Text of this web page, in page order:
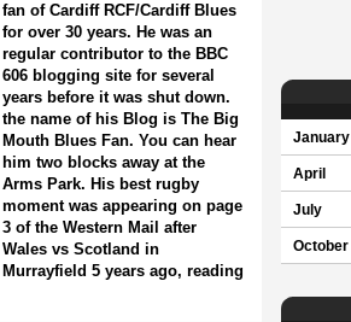
fan of Cardiff RCF/Cardiff Blues
for over 30 years. He was an
regular contributor to the BBC
606 blogging site for several
years before it was shut down.
the name of his Blog is The Big
Mouth Blues Fan. You can hear
him two blocks away at the
Arms Park. His best rugby
moment was appearing on page
3 of the Western Mail after
Wales vs Scotland in
Murrayfield 5 years ago, reading
January
April
July
October